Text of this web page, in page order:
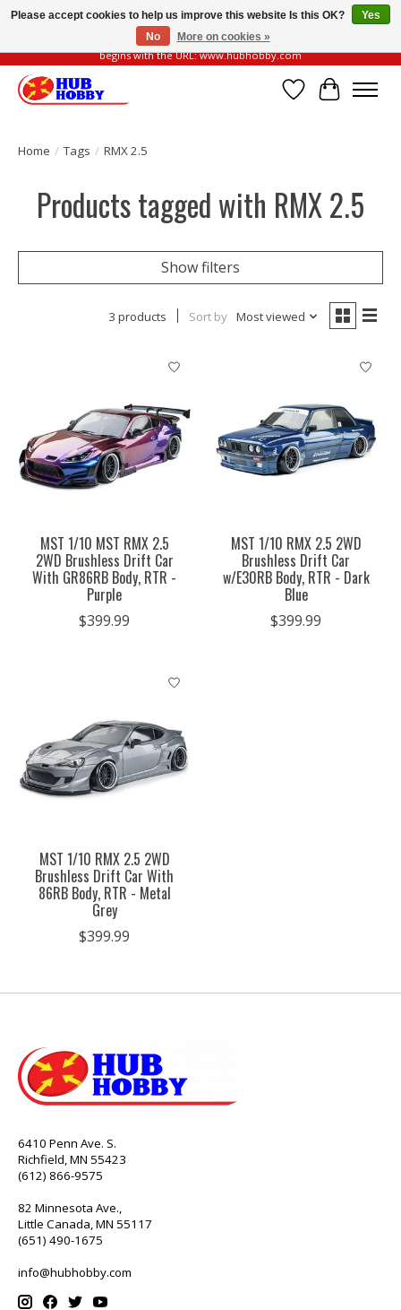
Please be vigilant of fake or fraudulent websites. Our official website always
begins with the URL: www.hubhobby.com
Wish List
Cart
Home / Tags / RMX 2.5
Products tagged with RMX 2.5
Show filters
3 products Sort by Most viewed
MST 1/10 MST RMX 2.5
2WD Brushless Drift Car
With GR86RB Body, RTR -
Purple
$399.99
MST 1/10 RMX 2.5 2WD
Brushless Drift Car
w/E30RB Body, RTR - Dark
Blue
$399.99
MST 1/10 RMX 2.5 2WD
Brushless Drift Car With
86RB Body, RTR - Metal
Grey
$399.99
6410 Penn Ave. S.
Richfield, MN 55423
(612) 866-9575
82 Minnesota Ave.,
Little Canada, MN 55117
(651) 490-1675
info@hubhobby.com
Please accept cookies to help us improve this website Is this OK?
Yes
No
More on cookies »